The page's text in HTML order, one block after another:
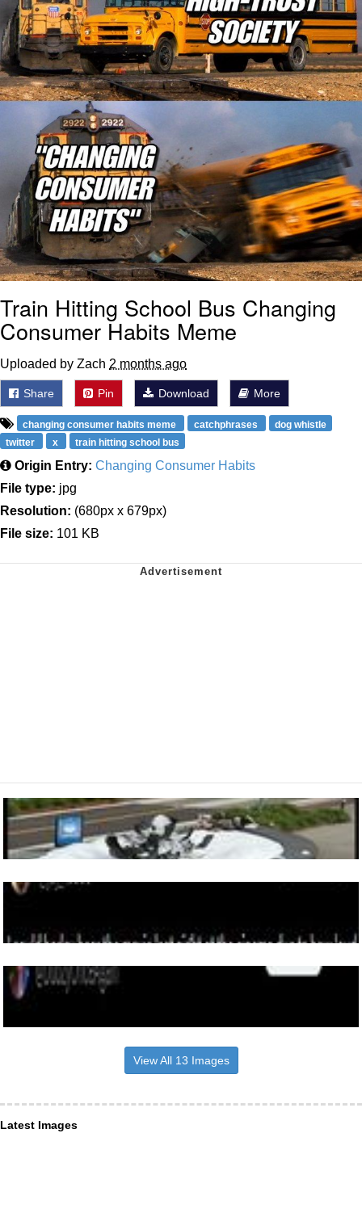
Jacob Batalon CEO of Sex
Train Hitting School Bus Changing
Consumer Habits Meme
Uploaded by Zach 2 months ago
Share Pin Download More
changing consumer habits meme catchphrases
dog whistle
twitter
x train hitting school bus
Origin Entry: Changing Consumer Habits
File type: jpg
Resolution: (680px x 679px)
File size: 101 KB
View All 13 Images
Latest Images